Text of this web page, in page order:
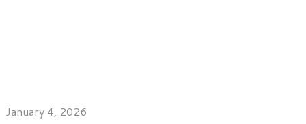
January 4, 2026